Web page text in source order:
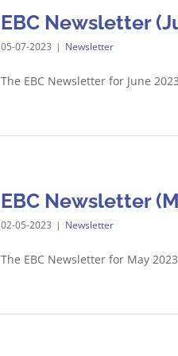
EBC Newsletter
05-07-2023 | Newsletter
The EBC Newsletter for June
EBC Newsletter
02-05-2023 | Newsletter
The EBC Newsletter for May